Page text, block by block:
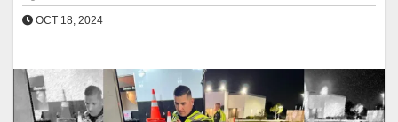
OCT 18, 2024